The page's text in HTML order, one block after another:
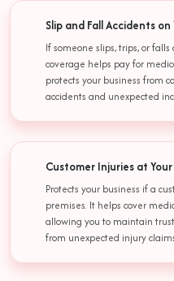
Slip and Fall Accidents on
If someone slips, trips, or
coverage helps pay for
protects your business from
accidents and unexpected
Customer Injuries at
Protects your business if a
premises. It helps cover
allowing you to maintain
from unexpected injury